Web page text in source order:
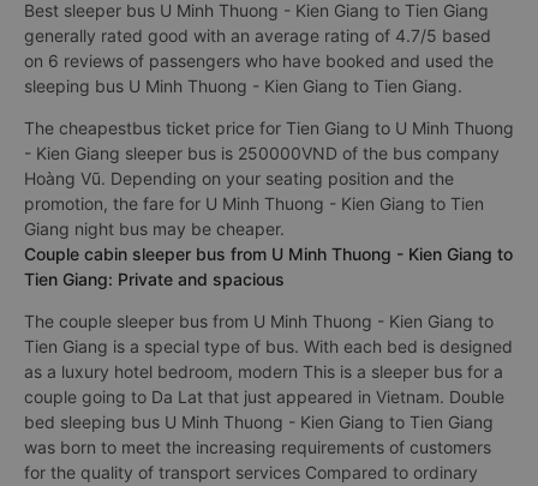
Best sleeper bus U Minh Thuong - Kien Giang to Tien Giang
generally rated good with an average rating of 4.7/5 based
on 6 reviews of passengers who have booked and used the
sleeping bus U Minh Thuong - Kien Giang to Tien Giang.
The cheapestbus ticket price for Tien Giang to U Minh Thuong
- Kien Giang sleeper bus is 250000VND of the bus company
Hoàng Vũ. Depending on your seating position and the
promotion, the fare for U Minh Thuong - Kien Giang to Tien
Giang night bus may be cheaper.
Couple cabin sleeper bus from U Minh Thuong - Kien Giang to
Tien Giang: Private and spacious
The couple sleeper bus from U Minh Thuong - Kien Giang to
Tien Giang is a special type of bus. With each bed is designed
as a luxury hotel bedroom, modern This is a sleeper bus for a
couple going to Da Lat that just appeared in Vietnam. Double
bed sleeping bus U Minh Thuong - Kien Giang to Tien Giang
was born to meet the increasing requirements of customers
for the quality of transport services Compared to ordinary